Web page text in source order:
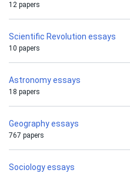
12 papers
Scientific Revolution essays
10 papers
Astronomy essays
18 papers
Geography essays
767 papers
Sociology essays